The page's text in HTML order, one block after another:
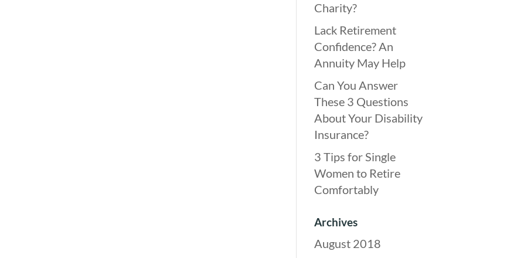
Charity?
Lack Retirement
Confidence? An
Annuity May Help
Can You Answer
These 3 Questions
About Your Disability
Insurance?
3 Tips for Single
Women to Retire
Comfortably
Archives
August 2018